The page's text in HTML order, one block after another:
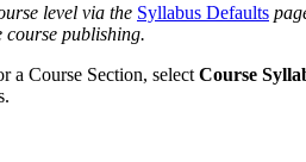
level via the Syllabus Defaults
course publishing.
a Course Section, select Course